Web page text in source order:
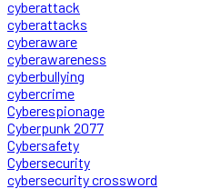
cyberattack
cyberattacks
cyberaware
cyberawareness
cyberbullying
cybercrime
Cyberespionage
Cyberpunk 2077
Cybersafety
Cybersecurity
cybersecurity crossword